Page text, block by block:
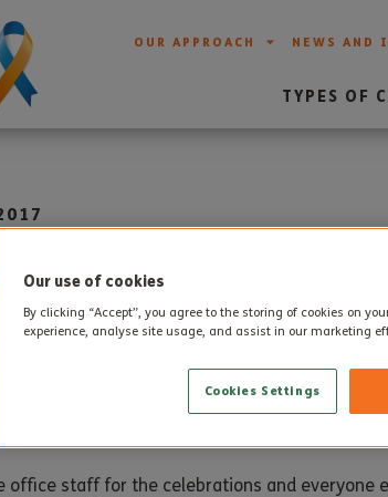
OUR APPROACH NEWS AND
TYPES OF
Birthday to West
Office marked their first birthday this
last week with tea and cake to mark the
office staff for the celebrations and everyone
Our use of cookies
By clicking “Accept”, you agree to the storing of cookies on
experience, analyse site usage, and assist in our marketing
Cookies Settings